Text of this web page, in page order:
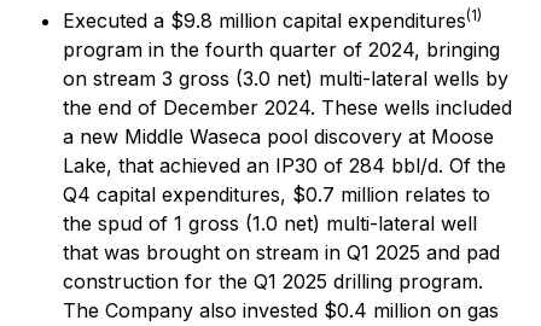
Executed a $9.8 million capital expenditures(1)
program in the fourth quarter of 2024, bringing
on stream 3 gross (3.0 net) multi-lateral wells by
the end of December 2024. These wells included
a new Middle Waseca pool discovery at Moose
Lake, that achieved an IP30 of 284 bbl/d. Of the
Q4 capital expenditures, $0.7 million relates to
the spud of 1 gross (1.0 net) multi-lateral well
that was brought on stream in Q1 2025 and pad
construction for the Q1 2025 drilling program.
The Company also invested $0.4 million on gas